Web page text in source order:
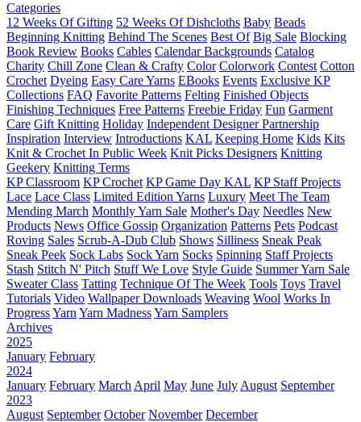
Categories
12 Weeks Of Gifting 52 Weeks Of Dishcloths Baby Beads
Beginning Knitting Behind The Scenes Best Of Big Sale Blocking
Book Review Books Cables Calendar Backgrounds Catalog
Charity Chill Zone Clean & Crafty Color Colorwork Contest Cotton
Crochet Dyeing Easy Care Yarns EBooks Events Exclusive KP
Collections FAQ Favorite Patterns Felting Finished Objects
Finishing Techniques Free Patterns Freebie Friday Fun Garment
Care Gift Knitting Holiday Independent Designer Partnership
Inspiration Interview Introductions KAL Keeping Home Kids Kits
Knit & Crochet In Public Week Knit Picks Designers Knitting
Geekery Knitting Terms
KP Classroom KP Crochet KP Game Day KAL KP Staff Projects
Lace Lace Class Limited Edition Yarns Luxury Meet The Team
Mending March Monthly Yarn Sale Mother's Day Needles New
Products News Office Gossip Organization Patterns Pets Podcast
Roving Sales Scrub-A-Dub Club Shows Silliness Sneak Peak
Sneak Peek Sock Labs Sock Yarn Socks Spinning Staff Projects
Stash Stitch N' Pitch Stuff We Love Style Guide Summer Yarn Sale
Sweater Class Tatting Technique Of The Week Tools Toys Travel
Tutorials Video Wallpaper Downloads Weaving Wool Works In
ProgressYarn Yarn MadnessYarn Samplers
Archives
2025
January February
2024
January February March April May June July August September
2023
August September October November December